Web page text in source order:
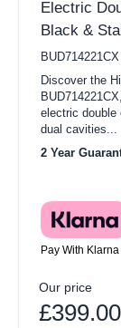
Electric
Black &
BUD714221CX
Discover the
electric double
dual cavities...
2 Year
Pay With Klarna
Our price
£399.00